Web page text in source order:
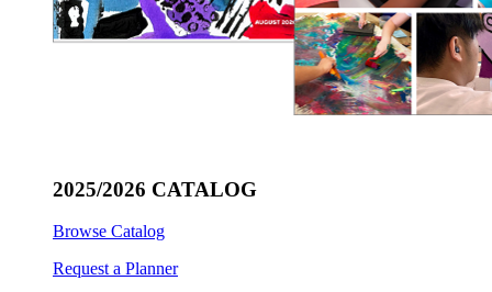
2025/2026 CATALOG
Browse Catalog
Request a Planner